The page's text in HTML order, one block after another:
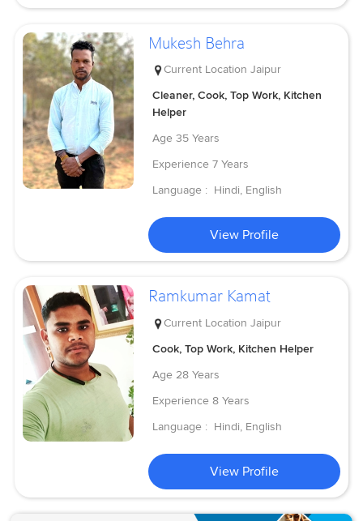
Mukesh Behra
Current Location Jaipur
Cleaner, Cook, Top Work, Kitchen
Helper
Age 35 Years
Experience 7 Years
Language : Hindi, English
View Profile
Ramkumar Kamat
Current Location Jaipur
Cook, Top Work, Kitchen Helper
Age 28 Years
Experience 8 Years
Language : Hindi, English
View Profile